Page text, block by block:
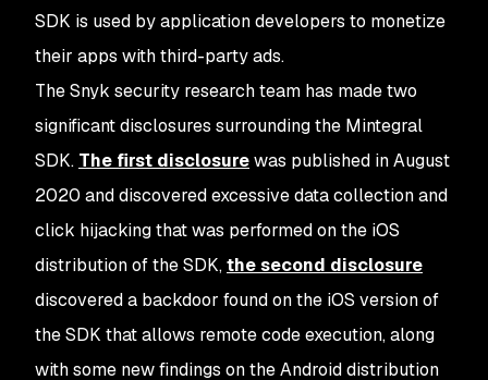
SDK is used by application developers to monetize
their apps with third-party ads.
The Snyk security research team has made two
significant disclosures surrounding the Mintegral
SDK. The first disclosurewas published in August
2020 and discovered excessive data collection and
click hijacking that was performed on the iOS
distribution of the SDK,the second disclosure
discovered a backdoor found on the iOS version of
the SDK that allows remote code execution, along
with some new findings on the Android distribution